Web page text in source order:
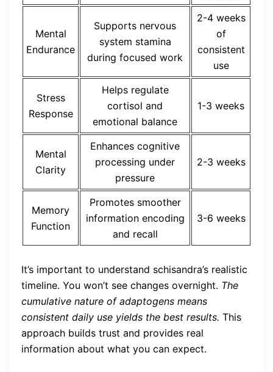
Mental
Endurance
Supports nervous
system stamina
during focused work
2-4 weeks
of
consistent
use
Stress
Response
Helps regulate
cortisol and
emotional balance
1-3 weeks
Mental
Clarity
Enhances cognitive
processing under
pressure
2-3 weeks
Memory
Function
Promotes smoother
information encoding
and recall
3-6 weeks
It’s important to understand schisandra’s realistic
timeline. You won’t see changes overnight. The
cumulative nature of adaptogens means
consistent daily use yields the best results. This
approach builds trust and provides real
information about what you can expect.